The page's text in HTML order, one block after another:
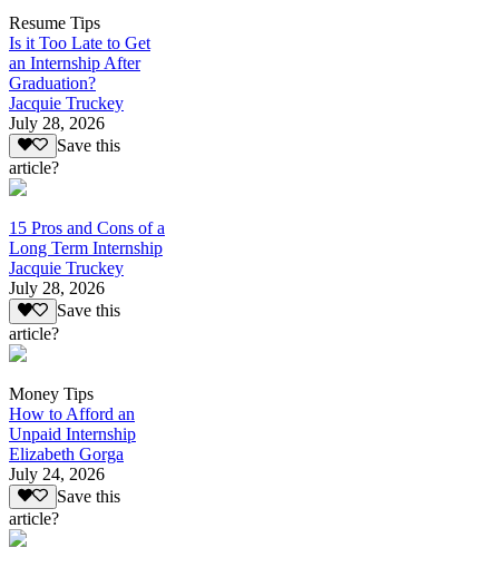
Resume Tips
Is it Too Late to Get
an Internship After
Graduation?
Jacquie Truckey
July 28, 2026
Save this
article?
15 Pros and Cons of a
Long Term Internship
Jacquie Truckey
July 28, 2026
Save this
article?
Money Tips
How to Afford an
Unpaid Internship
Elizabeth Gorga
July 24, 2026
Save this
article?